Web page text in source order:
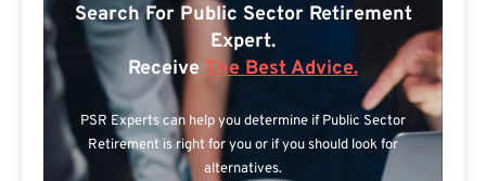
Search For Public Sector Retirement
Expert.
Receive The Best Advice.
PSR Experts can help you determine if Public Sector
Retirement is right for you or if you should look for
alternatives.